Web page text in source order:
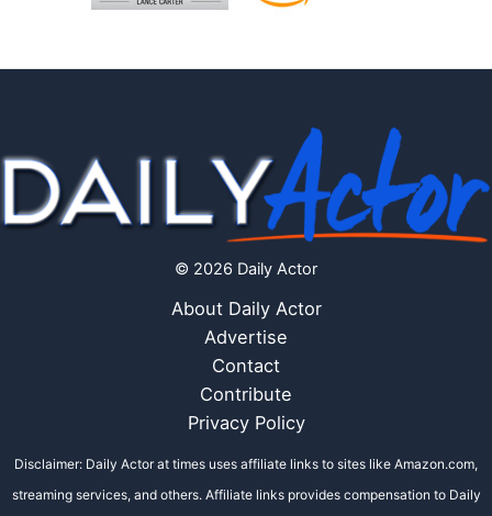
© 2026 Daily Actor
About Daily Actor
Advertise
Contact
Contribute
Privacy Policy
Disclaimer: Daily Actor at times uses affiliate links to sites like Amazon.com,
streaming services, and others. Affiliate links provides compensation to Daily